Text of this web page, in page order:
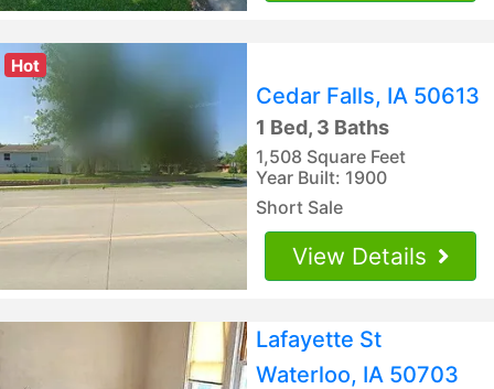
Hot
Cedar Falls, IA 50613
1 Bed, 3 Baths
1,508 Square Feet
Year Built: 1900
Short Sale
View Details
Lafayette St
Waterloo, IA 50703